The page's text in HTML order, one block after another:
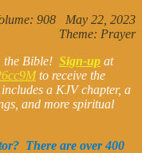
908 May 22, 2023
Theme: Prayer
the Bible! Sign-up at
to receive the
a KJV chapter, a
and more spiritual
There are over 400